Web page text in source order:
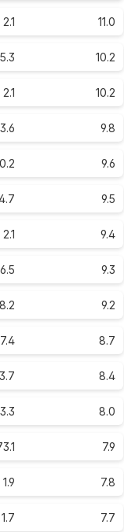
2.1 11.0
5.3 10.2
2.1 10.2
3.6 9.8
9.6
9.5
2.1 9.4
6.5 9.3
9.2
8.7
3.7 8.4
8.0
7.9
1.9 7.8
1.7 7.7